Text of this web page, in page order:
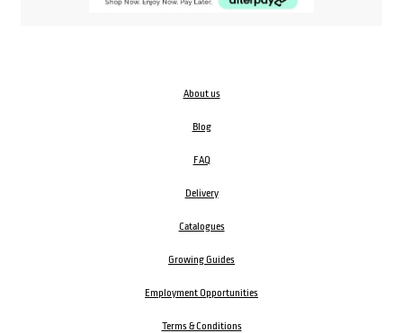
About us
Blog
FAQ
Delivery
Catalogues
Growing Guides
Employment Opportunities
Terms & Conditions